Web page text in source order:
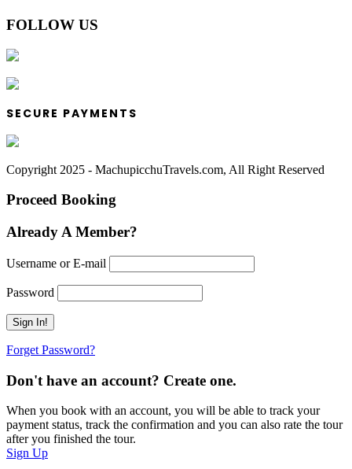
FOLLOW US
SECURE PAYMENTS
Copyright 2025 - MachupicchuTravels.com, All Right Reserved
Proceed Booking
Already A Member?
Username or E-mail
Password
Forget Password?
Don't have an account? Create one.
When you book with an account, you will be able to track your
payment status, track the confirmation and you can also rate the tour
after you finished the tour.
Sign Up